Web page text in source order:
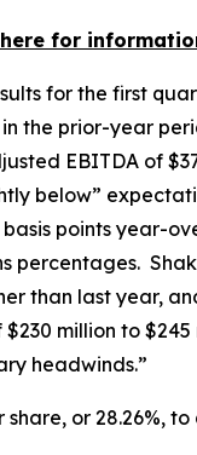
for
for the first
the prior-year
EBITDA of
below”
points year-
percentages.
than last year,
million to
headwinds.”
or 28.26%,